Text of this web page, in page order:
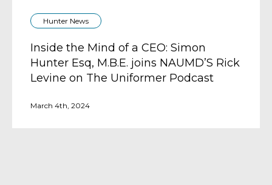
Hunter News
Inside the Mind of a CEO: Simon
Hunter Esq, M.B.E. joins NAUMD’S Rick
Levine on The Uniformer Podcast
March 4th, 2024